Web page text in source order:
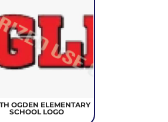
OGDEN ELEMENTARY
SCHOOL LOGO